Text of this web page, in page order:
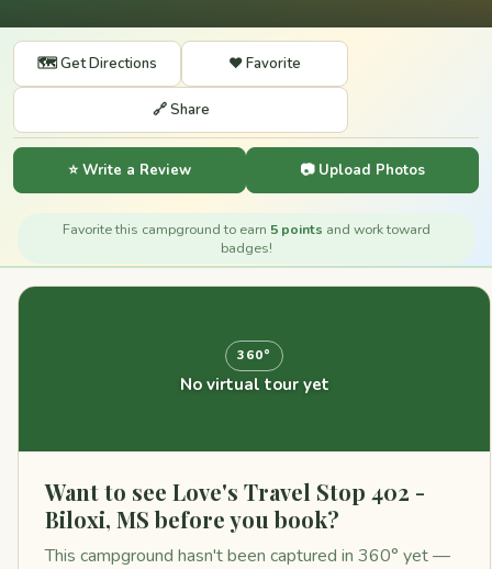
🗺️ Get Directions ❤️ Favorite
🔗 Share
⭐ Write a Review 📷 Upload Photos
Favorite this campground to earn 5 points and work toward
badges!
360°
No virtual tour yet
Want to see Love's Travel Stop 402 -
Biloxi, MS before you book?
This campground hasn't been captured in 360° yet —